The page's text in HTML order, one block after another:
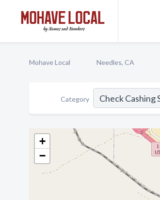
Mohave Local Needles, CA
Category
+
−